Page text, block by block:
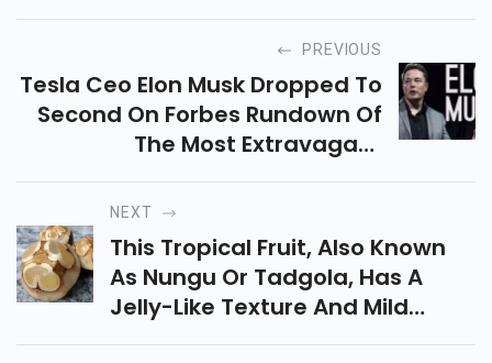
PREVIOUS
Tesla Ceo Elon Musk Dropped To
Second On Forbes Rundown Of
The Most Extravagant
Individuals, Behind Amazon Ceo
NEXT
This Tropical Fruit, Also Known
As Nungu Or Tadgola, Has A
Jelly-Like Texture And Mild
Sweetness, Packed With